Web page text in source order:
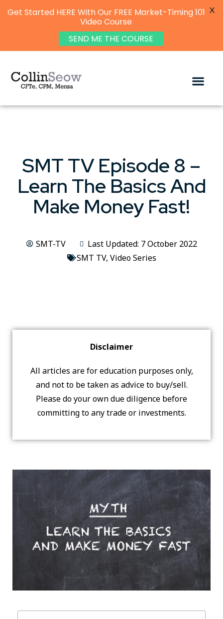
SMT TV Episode 8 –
Learn The Basics And
Make Money Fast!
SMT-TV
Last Updated: 7 October 2022
SMT TV, Video Series
Disclaimer
All articles are for education purposes only,
and not to be taken as advice to buy/sell.
Please do your own due diligence before
committing to any trade or investments.
Get Started HERE With Our FREE Market-Timing 101
Video Course
SEND ME THE COURSE
X